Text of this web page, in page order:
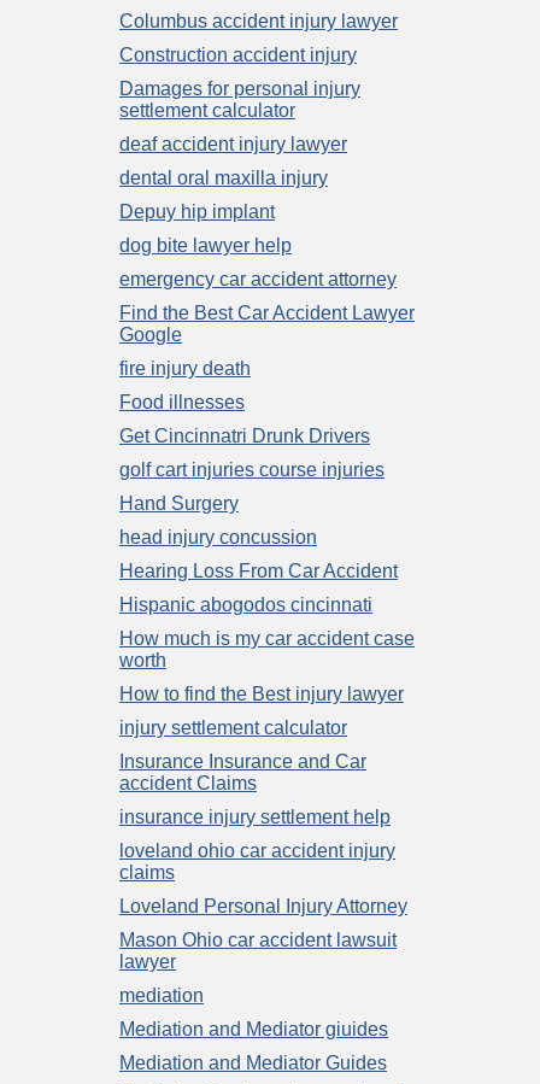
Columbus accident injury lawyer
Construction accident injury
Damages for personal injury
settlement calculator
deaf accident injury lawyer
dental oral maxilla injury
Depuy hip implant
dog bite lawyer help
emergency car accident attorney
Find the Best Car Accident Lawyer
Google
fire injury death
Food illnesses
Get Cincinnatri Drunk Drivers
golf cart injuries course injuries
Hand Surgery
head injury concussion
Hearing Loss From Car Accident
Hispanic abogodos cincinnati
How much is my car accident case
worth
How to find the Best injury lawyer
injury settlement calculator
Insurance Insurance and Car
accident Claims
insurance injury settlement help
loveland ohio car accident injury
claims
Loveland Personal Injury Attorney
Mason Ohio car accident lawsuit
lawyer
mediation
Mediation and Mediator giuides
Mediation and Mediator Guides